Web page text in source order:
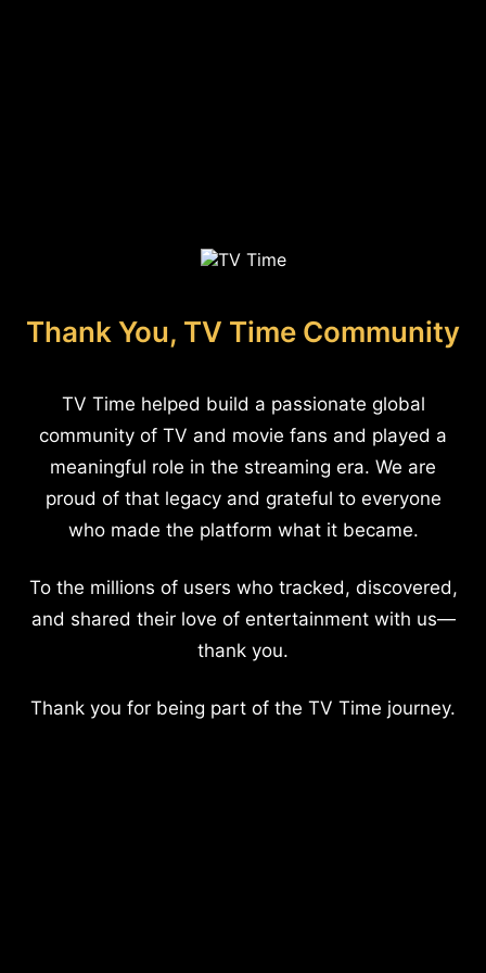
Thank You, TV Time Community
TV Time helped build a passionate global
community of TV and movie fans and played a
meaningful role in the streaming era. We are
proud of that legacy and grateful to everyone
who made the platform what it became.
To the millions of users who tracked, discovered,
and shared their love of entertainment with us—
thank you.
Thank you for being part of the TV Time journey.